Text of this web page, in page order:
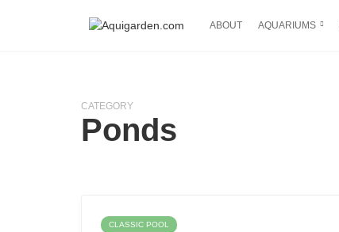
ABOUT AQUARIUMS
CATEGORY
Ponds
CLASSIC POOL